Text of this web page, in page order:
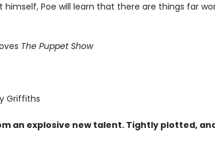
himself, Poe will learn that there are things far
The Puppet Show
Griffiths
an explosive new talent. Tightly plotted,